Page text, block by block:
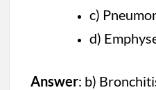
c)
d)
Answer: b)